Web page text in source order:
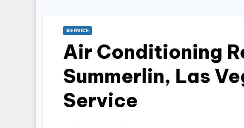
SERVICE
Air Conditioning
Summerlin, Las
Service